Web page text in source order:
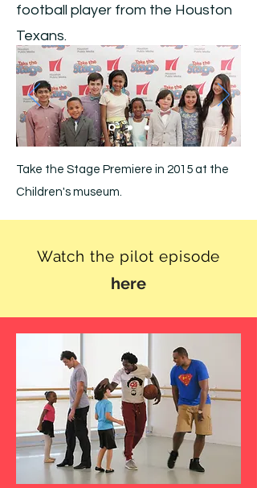
Take the Stage Premiere in 2015 at the
Children's museum.
football player from the Houston
Texans.
Watch the pilot episode
here